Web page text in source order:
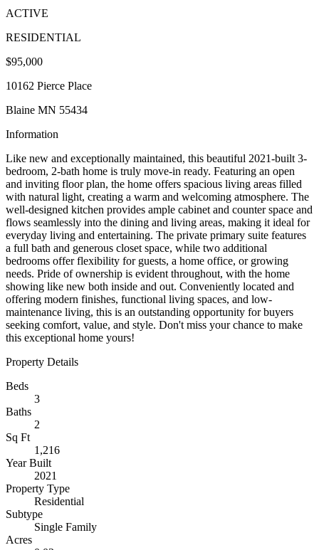
ACTIVE
RESIDENTIAL
$95,000
10162 Pierce Place
Blaine MN 55434
Information
Like new and exceptionally maintained, this beautiful 2021-built 3-
bedroom, 2-bath home is truly move-in ready. Featuring an open
and inviting floor plan, the home offers spacious living areas filled
with natural light, creating a warm and welcoming atmosphere. The
well-designed kitchen provides ample cabinet and counter space and
flows seamlessly into the dining and living areas, making it ideal for
everyday living and entertaining. The private primary suite features
a full bath and generous closet space, while two additional
bedrooms offer flexibility for guests, a home office, or growing
needs. Pride of ownership is evident throughout, with the home
showing like new both inside and out. Conveniently located and
offering modern finishes, functional living spaces, and low-
maintenance living, this is an outstanding opportunity for buyers
seeking comfort, value, and style. Don't miss your chance to make
this exceptional home yours!
Property Details
Beds
3
Baths
2
Sq Ft
1,216
Year Built
2021
Property Type
Residential
Subtype
Single Family
Acres